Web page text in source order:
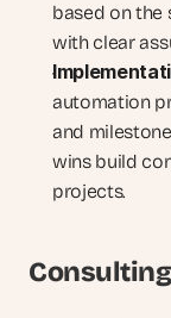
based on the
with clear
automation
and
wins build
projects.